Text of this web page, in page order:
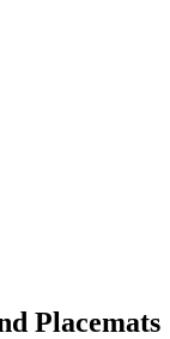
Placemats